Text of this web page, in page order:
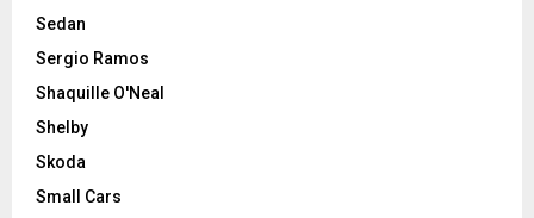
Sedan
Sergio Ramos
Shaquille O'Neal
Shelby
Skoda
Small Cars